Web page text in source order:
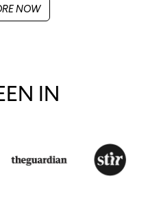
NOW
IN